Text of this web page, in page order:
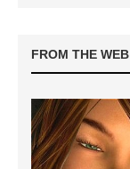
FROM THE WEB